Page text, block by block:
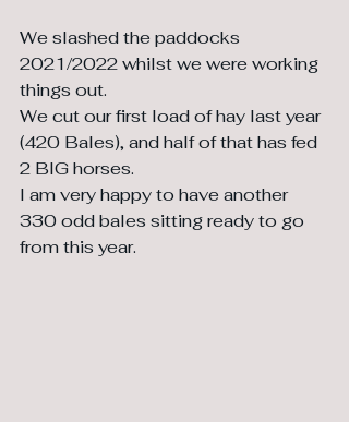
We slashed the paddocks
2021/2022 whilst we were working
things out.
We cut our first load of hay last year
(420 Bales), and half of that has fed
2 BIG horses.
I am very happy to have another
330 odd bales sitting ready to go
from this year.